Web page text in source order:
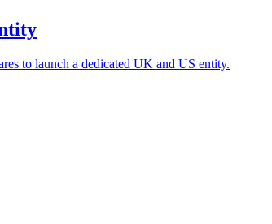
to launch a dedicated UK and US entity.